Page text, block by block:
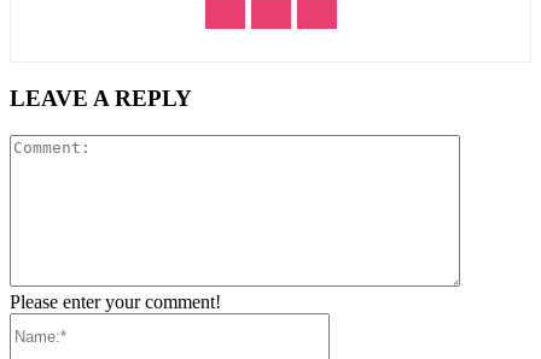
LEAVE A REPLY
Please enter your comment!